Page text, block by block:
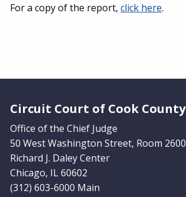
For a copy of the report, click here.
Circuit Court of Cook County
Office of the Chief Judge
50 West Washington Street, Room 2600
Richard J. Daley Center
Chicago, IL 60602
(312) 603-6000 Main